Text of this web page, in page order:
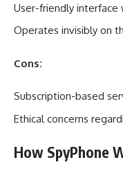
User-friendly interface
Operates invisibly on
Cons:
Subscription-based
Ethical concerns
How SpyPhone